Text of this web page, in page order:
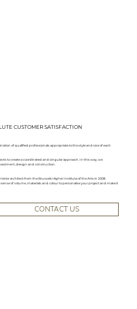
CUSTOMER SATISFACTION
of qualified professionals appropriate to the style and size of each
to create a coordinated and singular approach. In this way, we
design and construction.
architect from the Brussels Higher Institute of the Arts in 2008.
of volume, materials and colour to personalise your project and make it
CONTACT US